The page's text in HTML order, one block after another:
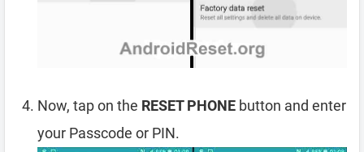
Now, tap on the RESET PHONE button and enter
your Passcode or PIN.